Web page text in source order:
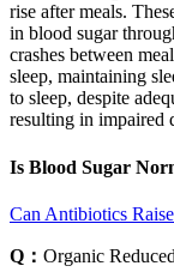
rise after meals.
in blood sugar
crashes between
sleep, maintaining
to sleep, despite
resulting in impaired
Is Blood Sugar
Can Antibiotics
Q： Organic